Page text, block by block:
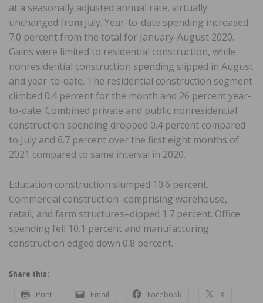
at a seasonally adjusted annual rate, virtually
unchanged from July. Year-to-date spending increased
7.0 percent from the total for January-August 2020.
Gains were limited to residential construction, while
nonresidential construction spending slipped in August
and year-to-date. The residential construction segment
climbed 0.4 percent for the month and 26 percent year-
to-date. Combined private and public nonresidential
construction spending dropped 0.4 percent compared
to July and 6.7 percent over the first eight months of
2021 compared to same interval in 2020.
Education construction slumped 10.6 percent.
Commercial construction–comprising warehouse,
retail, and farm structures–dipped 1.7 percent. Office
spending fell 10.1 percent and manufacturing
construction edged down 0.8 percent.
Share this:
Print Email Facebook X